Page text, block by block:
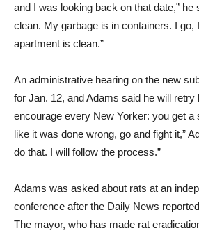
and I was looking back on that date,” he
clean. My garbage is in containers. I go,
apartment is clean.”
An administrative hearing on the new
for Jan. 12, and Adams said he will retry
encourage every New Yorker: you get a
like it was done wrong, go and fight it,”
do that. I will follow the process.”
Adams was asked about rats at an
conference after the Daily News
The mayor, who has made rat